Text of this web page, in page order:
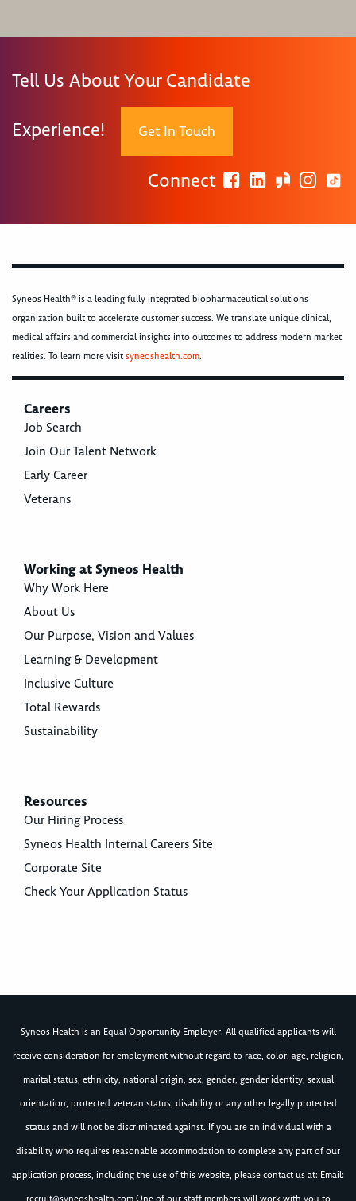
Tell Us About Your Candidate
Experience! Get In Touch
Connect
Syneos Health® is a leading fully integrated biopharmaceutical solutions
organization built to accelerate customer success. We translate unique clinical,
medical affairs and commercial insights into outcomes to address modern market
realities. To learn more visitsyneoshealth.com.
Careers
Job Search
Join Our Talent Network
Early Career
Veterans
Working at Syneos Health
Why Work Here
About Us
Our Purpose, Vision and Values
Learning & Development
Inclusive Culture
Total Rewards
Sustainability
Resources
Our Hiring Process
Syneos Health Internal Careers Site
Corporate Site
Check Your Application Status
Syneos Health is an Equal Opportunity Employer. All qualified applicants will
receive consideration for employment without regard to race, color, age, religion,
marital status, ethnicity, national origin, sex, gender, gender identity, sexual
orientation, protected veteran status, disability or any other legally protected
status and will not be discriminated against. If you are an individual with a
disability who requires reasonable accommodation to complete any part of our
application process, including the use of this website, please contact us at: Email: